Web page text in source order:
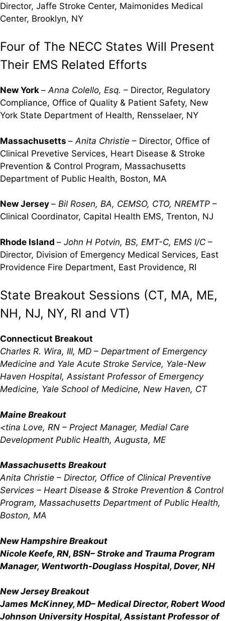
Director, Jaffe Stroke Center, Maimonides Medical
Center, Brooklyn, NY
Four of The NECC States Will Present
Their EMS Related Efforts
New York – Anna Colello, Esq. – Director, Regulatory
Compliance, Office of Quality & Patient Safety, New
York State Department of Health, Rensselaer, NY
Massachusetts – Anita Christie – Director, Office of
Clinical Prevetive Services, Heart Disease & Stroke
Prevention & Control Program, Massachusetts
Department of Public Health, Boston, MA
New Jersey – Bil Rosen, BA, CEMSO, CTO, NREMTP –
Clinical Coordinator, Capital Health EMS, Trenton, NJ
Rhode Island – John H Potvin, BS, EMT-C, EMS I/C –
Director, Division of Emergency Medical Services, East
Providence Fire Department, East Providence, RI
State Breakout Sessions (CT, MA, ME,
NH, NJ, NY, RI and VT)
Connecticut Breakout
Charles R. Wira, III, MD – Department of Emergency
Medicine and Yale Acute Stroke Service, Yale-New
Haven Hospital, Assistant Professor of Emergency
Medicine, Yale School of Medicine, New Haven, CT
Maine Breakout
<tina Love, RN – Project Manager, Medial Care
Development Public Health, Augusta, ME
Massachusetts Breakout
Anita Christie – Director, Office of Clinical Preventive
Services – Heart Disease & Stroke Prevention & Control
Program, Massachusetts Department of Public Health,
Boston, MA
New Hampshire Breakout
Nicole Keefe, RN, BSN– Stroke and Trauma Program
Manager, Wentworth-Douglass Hospital, Dover, NH
New Jersey Breakout
James McKinney, MD– Medical Director, Robert Wood
Johnson University Hospital, Assistant Professor of